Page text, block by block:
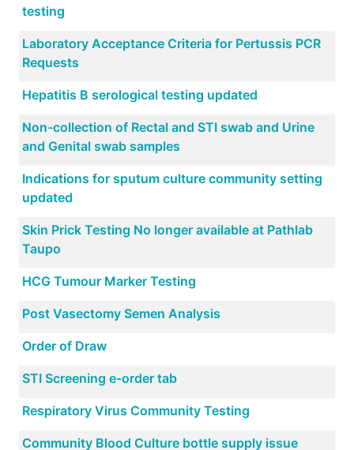
testing
Laboratory Acceptance Criteria for Pertussis PCR
Requests
Hepatitis B serological testing updated
Non-collection of Rectal and STI swab and Urine
and Genital swab samples
Indications for sputum culture community setting
updated
Skin Prick Testing No longer available at Pathlab
Taupo
HCG Tumour Marker Testing
Post Vasectomy Semen Analysis
Order of Draw
STI Screening e-order tab
Respiratory Virus Community Testing
Community Blood Culture bottle supply issue